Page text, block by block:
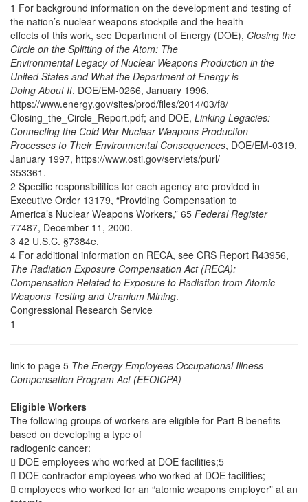
1 For background information on the development and testing of
the nation’s nuclear weapons stockpile and the health
effects of this work, see Department of Energy (DOE), Closing the
Circle on the Splitting of the Atom: The
Environmental Legacy of Nuclear Weapons Production in the
United States and What the Department of Energy is
Doing About It, DOE/EM-0266, January 1996,
https://www.energy.gov/sites/prod/files/2014/03/f8/
Closing_the_Circle_Report.pdf; and DOE, Linking Legacies:
Connecting the Cold War Nuclear Weapons Production
Processes to Their Environmental Consequences, DOE/EM-0319,
January 1997, https://www.osti.gov/servlets/purl/
353361.
2 Specific responsibilities for each agency are provided in
Executive Order 13179, “Providing Compensation to
America’s Nuclear Weapons Workers,” 65 Federal Register
77487, December 11, 2000.
3 42 U.S.C. §7384e.
4 For additional information on RECA, see CRS Report R43956,
The Radiation Exposure Compensation Act (RECA):
Compensation Related to Exposure to Radiation from Atomic
Weapons Testing and Uranium Mining.
Congressional Research Service
1
link to page 5 The Energy Employees Occupational Illness
Compensation Program Act (EEOICPA)
Eligible Workers
The following groups of workers are eligible for Part B benefits
based on developing a type of
radiogenic cancer:
 DOE employees who worked at DOE facilities;5
 DOE contractor employees who worked at DOE facilities;
 employees who worked for an “atomic weapons employer” at an